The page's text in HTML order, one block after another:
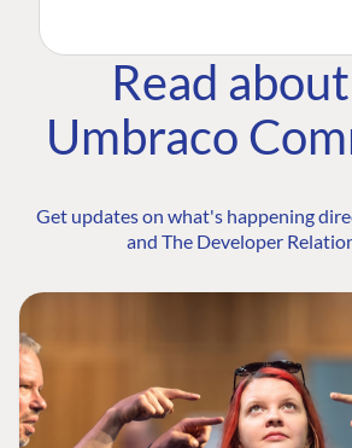
Read
Umbraco
Get updates on what's happening
and The Developer